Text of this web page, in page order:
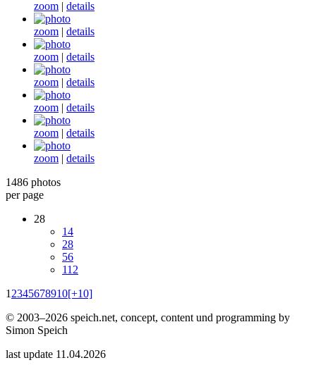
zoom | details
zoom | details
zoom | details
zoom | details
zoom | details
zoom | details
zoom | details
1486 photos
per page
28
14
28
56
112
1 2345678910[+10]
© 2003–2026 speich.net, concept, content und programming by
Simon Speich
last update 11.04.2026